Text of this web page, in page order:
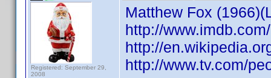
Registered: September 29,
2008
Matthew Fox
http://
http://
http://www.tv.com/